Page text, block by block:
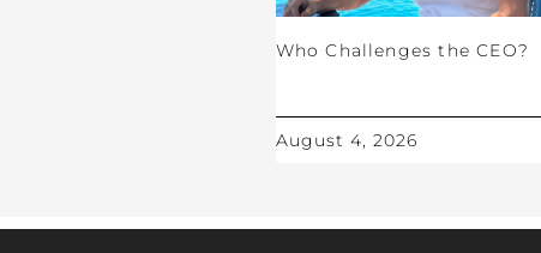
Who Challenges the CEO?
August 4, 2026